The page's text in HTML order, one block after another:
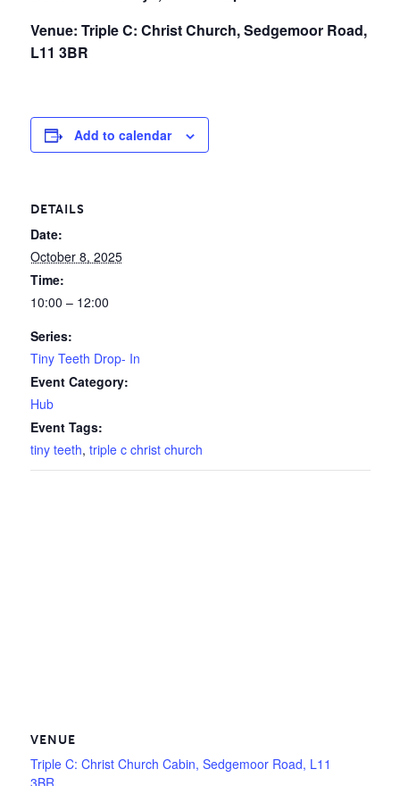
Venue: Triple C: Christ Church, Sedgemoor Road,
L11 3BR
Add to calendar
DETAILS
Date:
October 8, 2025
Time:
10:00 – 12:00
Series:
Tiny Teeth Drop- In
Event Category:
Hub
Event Tags:
tiny teeth, triple c christ church
VENUE
Triple C: Christ Church Cabin, Sedgemoor Road, L11
3BR